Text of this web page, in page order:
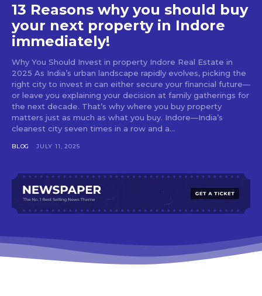
13 Reasons why you should buy
your next property in Indore
immediately!
Why You Should Invest in property Indore Real Estate in
2025 As India’s urban landscape rapidly evolves, picking the
right city to invest in can either secure your financial future—
or leave you explaining your decision at family gatherings for
the next decade. That’s why where you buy property
matters just as much as what you buy. Indore—India’s
cleanest city seven times in a row and a...
BLOG JULY 11, 2025